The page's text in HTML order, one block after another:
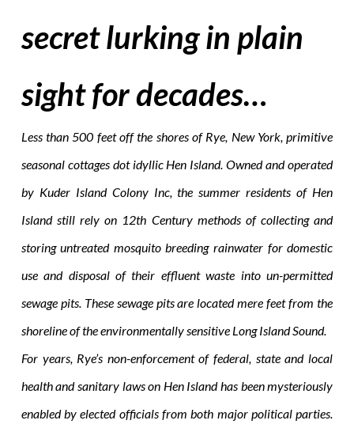
secret lurking in plain
sight for decades…
Less than 500 feet off the shores of Rye, New York, primitive
seasonal cottages dot idyllic Hen Island. Owned and operated
by Kuder Island Colony Inc, the summer residents of Hen
Island still rely on 12th Century methods of collecting and
storing untreated mosquito breeding rainwater for domestic
use and disposal of their effluent waste into un-permitted
sewage pits. These sewage pits are located mere feet from the
shoreline of the environmentally sensitive Long Island Sound.
For years, Rye’s non-enforcement of federal, state and local
health and sanitary laws on Hen Island has been mysteriously
enabled by elected officials from both major political parties.